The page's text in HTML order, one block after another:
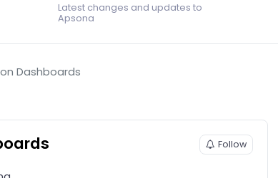
Latest changes and updates to
Apsona
Dashboards
Follow